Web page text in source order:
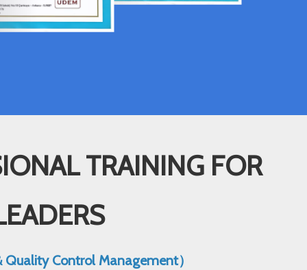
TRAINING FOR
Quality Control Management）